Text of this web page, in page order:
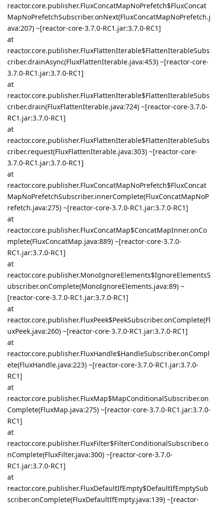
reactor.core.publisher.FluxConcatMapNoPrefetch$FluxConcat
MapNoPrefetchSubscriber.onNext(FluxConcatMapNoPrefetch.j
ava:207) ~[reactor-core-3.7.0-RC1.jar:3.7.0-RC1]
at
reactor.core.publisher.FluxFlattenIterable$FlattenIterableSubs
criber.drainAsync(FluxFlattenIterable.java:453) ~[reactor-core-
3.7.0-RC1.jar:3.7.0-RC1]
at
reactor.core.publisher.FluxFlattenIterable$FlattenIterableSubs
criber.drain(FluxFlattenIterable.java:724) ~[reactor-core-3.7.0-
RC1.jar:3.7.0-RC1]
at
reactor.core.publisher.FluxFlattenIterable$FlattenIterableSubs
criber.request(FluxFlattenIterable.java:303) ~[reactor-core-
3.7.0-RC1.jar:3.7.0-RC1]
at
reactor.core.publisher.FluxConcatMapNoPrefetch$FluxConcat
MapNoPrefetchSubscriber.innerComplete(FluxConcatMapNoP
refetch.java:275) ~[reactor-core-3.7.0-RC1.jar:3.7.0-RC1]
at
reactor.core.publisher.FluxConcatMap$ConcatMapInner.onCo
mplete(FluxConcatMap.java:889) ~[reactor-core-3.7.0-
RC1.jar:3.7.0-RC1]
at
reactor.core.publisher.MonoIgnoreElements$IgnoreElementsS
ubscriber.onComplete(MonoIgnoreElements.java:89) ~
[reactor-core-3.7.0-RC1.jar:3.7.0-RC1]
at
reactor.core.publisher.FluxPeek$PeekSubscriber.onComplete(Fl
uxPeek.java:260) ~[reactor-core-3.7.0-RC1.jar:3.7.0-RC1]
at
reactor.core.publisher.FluxHandle$HandleSubscriber.onCompl
ete(FluxHandle.java:223) ~[reactor-core-3.7.0-RC1.jar:3.7.0-
RC1]
at
reactor.core.publisher.FluxMap$MapConditionalSubscriber.on
Complete(FluxMap.java:275) ~[reactor-core-3.7.0-RC1.jar:3.7.0-
RC1]
at
reactor.core.publisher.FluxFilter$FilterConditionalSubscriber.o
nComplete(FluxFilter.java:300) ~[reactor-core-3.7.0-
RC1.jar:3.7.0-RC1]
at
reactor.core.publisher.FluxDefaultIfEmpty$DefaultIfEmptySub
scriber.onComplete(FluxDefaultIfEmpty.java:139) ~[reactor-